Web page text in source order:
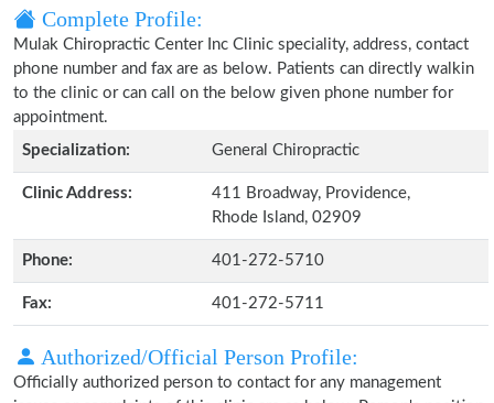
Complete Profile:
Mulak Chiropractic Center Inc Clinic speciality, address, contact
phone number and fax are as below. Patients can directly walkin
to the clinic or can call on the below given phone number for
appointment.
Specialization:
General Chiropractic
Clinic Address:
411 Broadway, Providence,
Rhode Island, 02909
Phone: 401-272-5710
Fax: 401-272-5711
Authorized/Official Person Profile:
Officially authorized person to contact for any management